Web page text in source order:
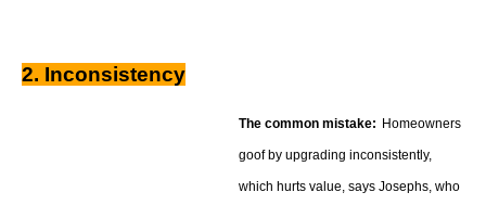
2. Inconsistency
The common mistake: Homeowners
goof by upgrading inconsistently,
which hurts value, says Josephs, who